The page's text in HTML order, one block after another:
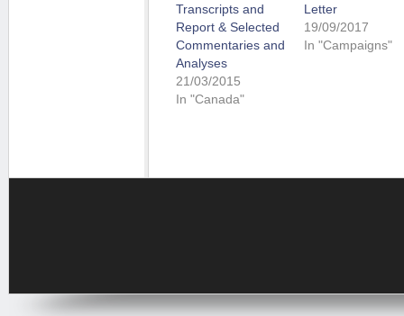
Transcripts and
Report & Selected
Commentaries and
Analyses
21/03/2015
In "Canada"
Letter
19/09/2017
In "Campaigns"